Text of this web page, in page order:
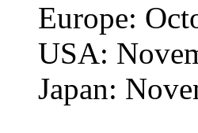
Europe:
USA:
Japan: